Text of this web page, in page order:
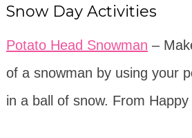
Snow Day Activities
Potato Head Snowman –
of a snowman by using your
in a ball of snow. From Happy